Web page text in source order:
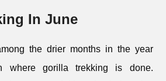
In June
the drier months in the year
where gorilla trekking is done.